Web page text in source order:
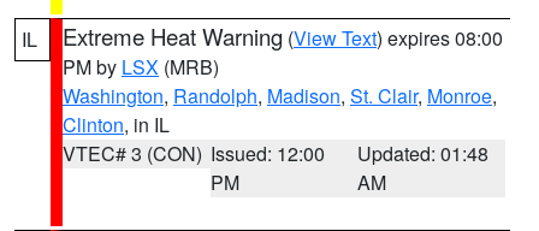
IL Extreme Heat Warning (View Text) expires 08:00
PM by LSX (MRB)
Washington, Randolph, Madison, St. Clair, Monroe,
Clinton, in IL
VTEC# 3 (CON) Issued: 12:00
PM
Updated: 01:48
AM